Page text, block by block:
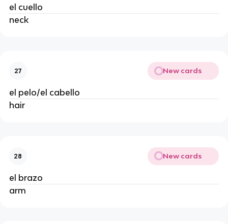
el cuello
neck
27 New cards
el pelo/el cabello
hair
28 New cards
el brazo
arm